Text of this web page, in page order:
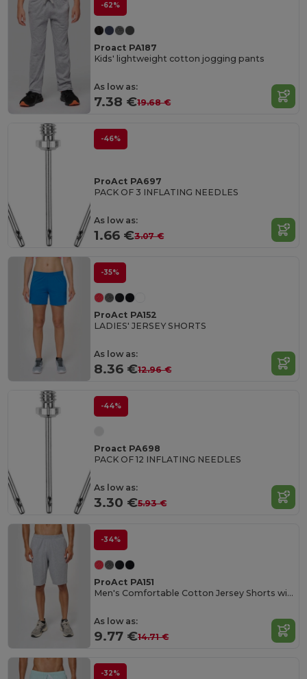
-62%
Proact PA187
Kids' lightweight cotton jogging pants
As low as:
7.38 €19.68 €
-46%
ProAct PA697
PACK OF 3 INFLATING NEEDLES
As low as:
1.66 €3.07 €
-35%
ProAct PA152
LADIES' JERSEY SHORTS
As low as:
8.36 €12.96 €
-44%
Proact PA698
PACK OF 12 INFLATING NEEDLES
As low as:
3.30 €5.93 €
-34%
ProAct PA151
Men's Comfortable Cotton Jersey Shorts with Pockets
As low as:
9.77 €14.71 €
-32%